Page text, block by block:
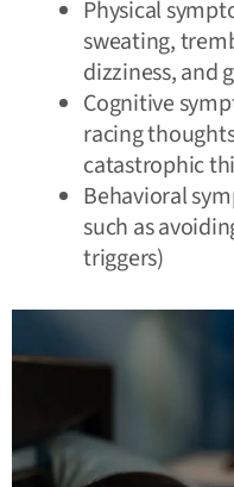
Physical
sweating,
dizziness, and
Cognitive
racing
catastrophic
Behavioral
such as
triggers)